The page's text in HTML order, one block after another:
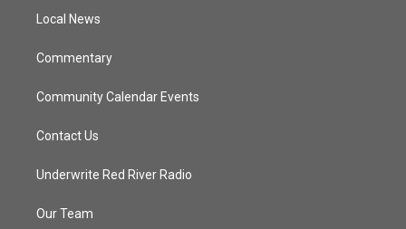
Local News
Commentary
Community Calendar Events
Contact Us
Underwrite Red River Radio
Our Team